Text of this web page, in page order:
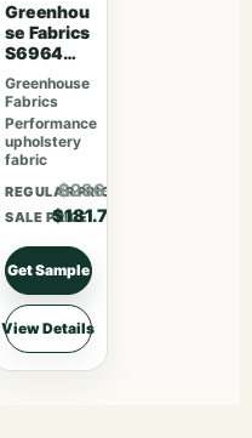
Greenhou
se Fabrics
S6964
Mauve
Greenhouse
Fabrics
Performance
upholstery
fabric
REGULAR PRICE
$236.21
SALE PRICE
$181.70
Get Sample
View Details